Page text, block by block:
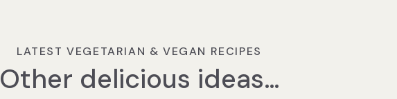
LATEST VEGETARIAN & VEGAN RECIPES
Other delicious ideas…